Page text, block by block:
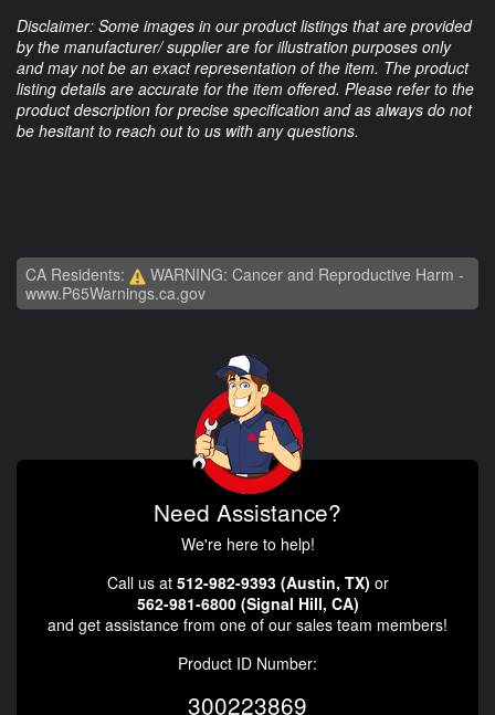
Disclaimer: Some images in our product listings that are provided
by the manufacturer/ supplier are for illustration purposes only
and may not be an exact representation of the item. The product
listing details are accurate for the item offered. Please refer to the
product description for precise specification and as always do not
be hesitant to reach out to us with any questions.
CA Residents:
WARNING: Cancer and Reproductive Harm -
www.P65Warnings.ca.gov
Need Assistance?
We're here to help!
Call us at 512-982-9393 (Austin, TX) or
562-981-6800 (Signal Hill, CA)
and get assistance from one of our sales team members!
Product ID Number:
300223869